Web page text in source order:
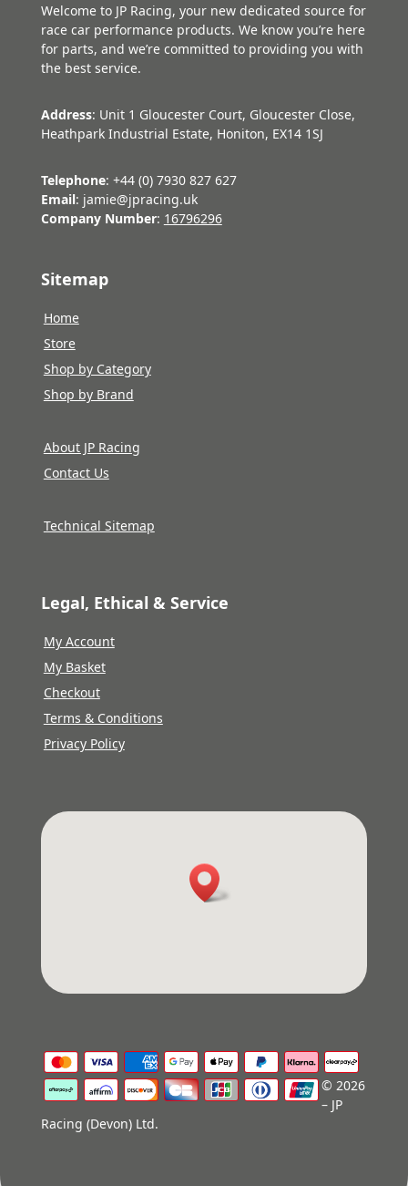
Welcome to JP Racing, your new dedicated source for
race car performance products. We know you’re here
for parts, and we’re committed to providing you with
the best service.
Address: Unit 1 Gloucester Court, Gloucester Close,
Heathpark Industrial Estate, Honiton, EX14 1SJ
Telephone: +44 (0) 7930 827 627
Email: jamie@jpracing.uk
Company Number: 16796296
Sitemap
Home
Store
Shop by Category
Shop by Brand
About JP Racing
Contact Us
Technical Sitemap
Legal, Ethical & Service
My Account
My Basket
Checkout
Terms & Conditions
Privacy Policy
© 2026
– JP
Racing (Devon) Ltd.